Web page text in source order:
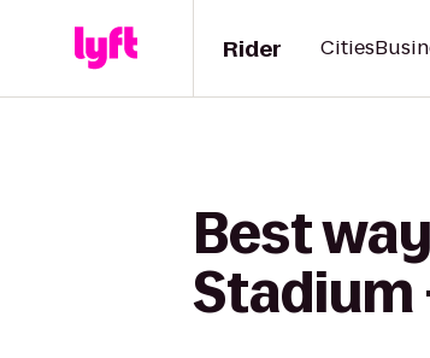
Rider Cities
Best
Stadium